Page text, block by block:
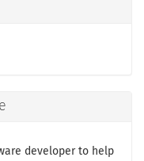
developer to help